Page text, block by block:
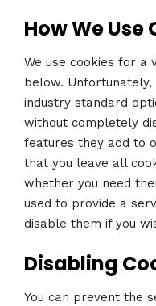
How We Use
We use cookies for a
below.
industry standard
without completely
features they add to
that you leave all
whether you need
used to provide a
disable them if you
Disabling
You can prevent the